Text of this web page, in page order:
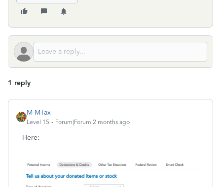
1 reply
M-MTax
Level 15 Forum|Forum|2 months ago
Here: